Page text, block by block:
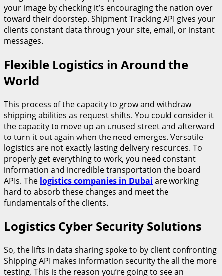
your image by checking it’s encouraging the nation over
toward their doorstep. Shipment Tracking API gives your
clients constant data through your site, email, or instant
messages.
Flexible Logistics in Around the
World
This process of the capacity to grow and withdraw
shipping abilities as request shifts. You could consider it
the capacity to move up an unused street and afterward
to turn it out again when the need emerges. Versatile
logistics are not exactly lasting delivery resources. To
properly get everything to work, you need constant
information and incredible transportation the board
APIs. The logistics companies in Dubai are working
hard to absorb these changes and meet the
fundamentals of the clients.
Logistics Cyber Security Solutions
So, the lifts in data sharing spoke to by client confronting
Shipping API makes information security the all the more
testing. This is the reason you’re going to see an